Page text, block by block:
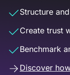
Structure
Create trust
Benchmark
Discover